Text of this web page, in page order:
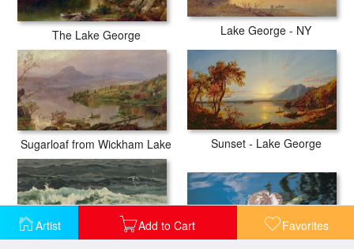
Artist Add to Cart Favorites
The Lake George Lake George - NY
Sugarloaf from Wickham Lake Sunset - Lake George